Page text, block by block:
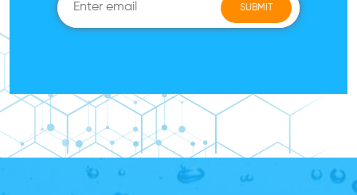
SUBMIT